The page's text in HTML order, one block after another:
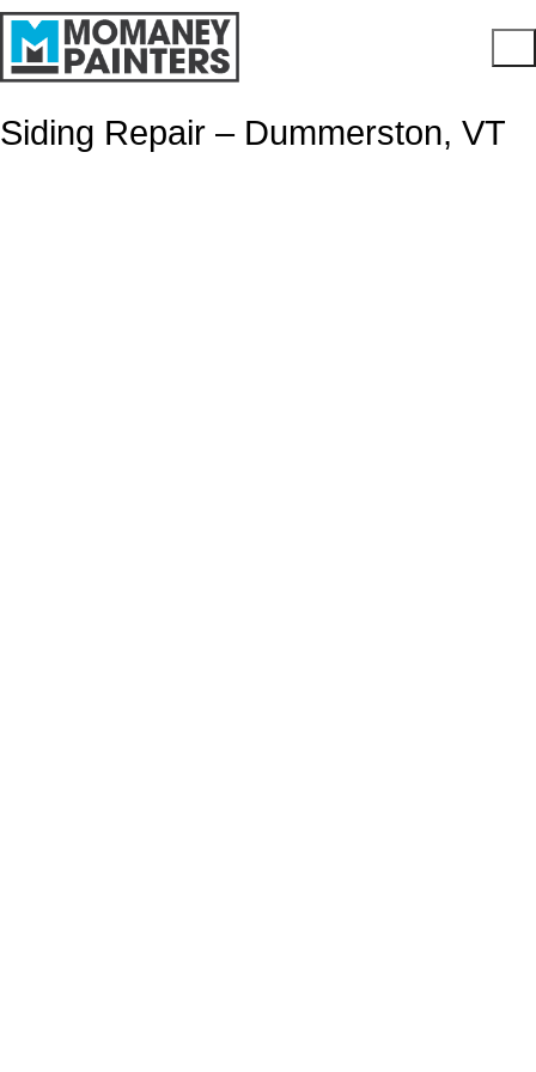
Siding Repair – Dummerston, VT